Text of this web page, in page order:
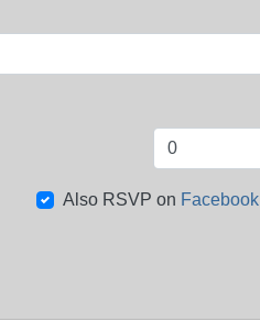
Also RSVP on Facebook